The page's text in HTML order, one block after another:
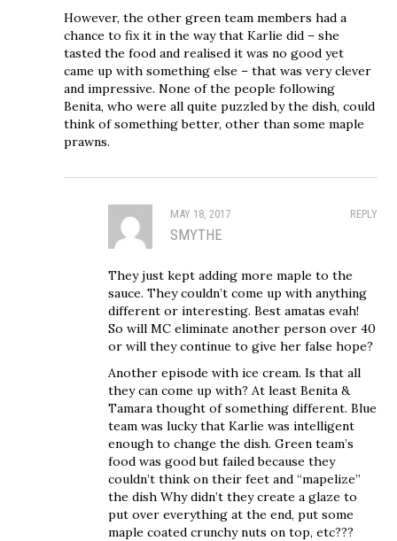
However, the other green team members had a
chance to fix it in the way that Karlie did – she
tasted the food and realised it was no good yet
came up with something else – that was very clever
and impressive. None of the people following
Benita, who were all quite puzzled by the dish, could
think of something better, other than some maple
prawns.
REPLY
MAY 18, 2017
SMYTHE
They just kept adding more maple to the
sauce. They couldn’t come up with anything
different or interesting. Best amatas evah!
So will MC eliminate another person over 40
or will they continue to give her false hope?
Another episode with ice cream. Is that all
they can come up with? At least Benita &
Tamara thought of something different. Blue
team was lucky that Karlie was intelligent
enough to change the dish. Green team’s
food was good but failed because they
couldn’t think on their feet and “mapelize”
the dish Why didn’t they create a glaze to
put over everything at the end, put some
maple coated crunchy nuts on top, etc???